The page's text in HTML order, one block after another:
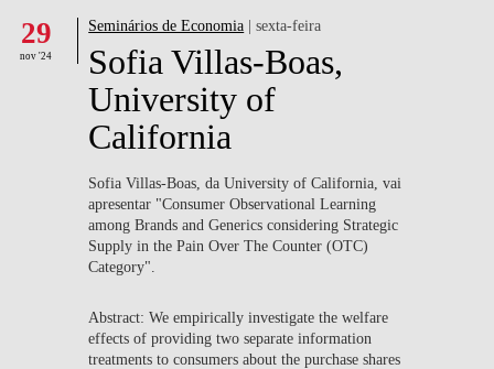
DOCENTES E INVESTIGAÇÃO
COMUNIDADE
LIFE AT NOVA SBE
WHAT'S HAPPENING
29
nov '24
Seminários de Economia | sexta-feira
Sofia Villas-Boas,
University of
California
Sofia Villas-Boas, da University of California, vai
apresentar "Consumer Observational Learning
among Brands and Generics considering Strategic
Supply in the Pain Over The Counter (OTC)
Category".
Abstract: We empirically investigate the welfare
effects of providing two separate information
treatments to consumers about the purchase shares